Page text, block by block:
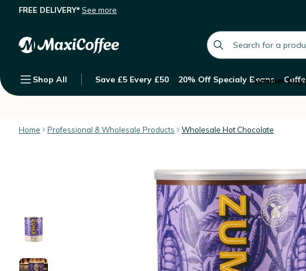
FREE DELIVERY*See more
Shop All Save £5 Every £50 20% Off Specialy Beans
Summer
Home Professional & Wholesale Products Wholesale Hot Chocolate
Description Customer Reviews